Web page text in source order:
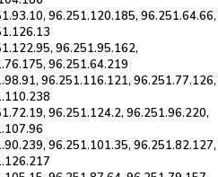
96.251.120.185, 96.251.64.66,
96.251.95.162,
96.251.64.219
96.251.116.121, 96.251.77.126,
96.251.124.2, 96.251.96.220,
96.251.101.35, 96.251.82.127,